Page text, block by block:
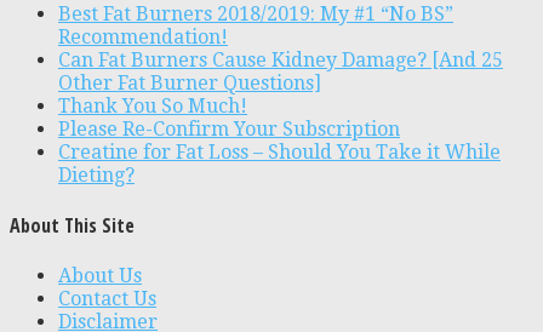
Best Fat Burners 2018/2019: My #1 “No BS”
Recommendation!
Can Fat Burners Cause Kidney Damage? [And 25
Other Fat Burner Questions]
Thank You So Much!
Please Re-Confirm Your Subscription
Creatine for Fat Loss – Should You Take it While
Dieting?
About This Site
About Us
Contact Us
Disclaimer